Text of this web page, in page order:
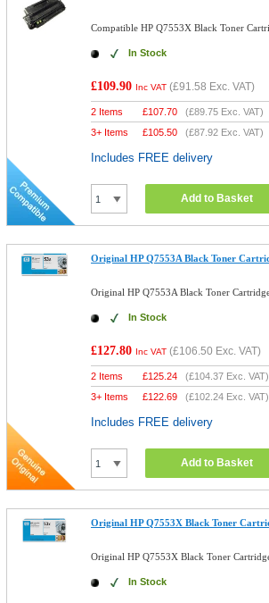
Compatible HP Q7553X Black Toner
In Stock
£109.90 Inc VAT (£91.58 Exc. VAT)
2 Items £107.70 (£89.75 Exc. VAT)
3+ Items
£105.50 (£87.92 Exc. VAT)
Includes FREE delivery
Add to Basket
Original HP Q7553A Black Toner
Original HP Q7553A Black Toner
In Stock
£127.80 Inc VAT (£106.50 Exc. VAT)
2 Items £125.24 (£104.37 Exc. VAT)
3+ Items
£122.69 (£102.24 Exc. VAT)
Includes FREE delivery
Add to Basket
Original HP Q7553X Black Toner
Original HP Q7553X Black Toner
In Stock